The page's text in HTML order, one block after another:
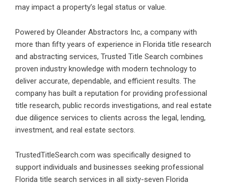
may impact a property’s legal status or value.
Powered by Oleander Abstractors Inc, a company with
more than fifty years of experience in Florida title research
and abstracting services, Trusted Title Search combines
proven industry knowledge with modern technology to
deliver accurate, dependable, and efficient results. The
company has built a reputation for providing professional
title research, public records investigations, and real estate
due diligence services to clients across the legal, lending,
investment, and real estate sectors.
TrustedTitleSearch.com was specifically designed to
support individuals and businesses seeking professional
Florida title search services in all sixty-seven Florida